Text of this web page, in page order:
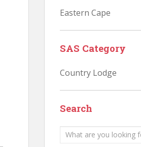
Eastern Cape
SAS Category
Country Lodge
Search
Search